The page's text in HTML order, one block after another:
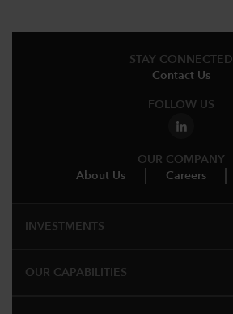
STAY CONNECTED
Contact Us
FOLLOW US
OUR COMPANY
About Us
Careers
INVESTMENTS
OUR CAPABILITIES